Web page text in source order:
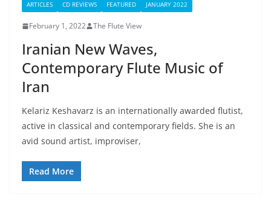
ARTICLES CD REVIEWS FEATURED JANUARY 2022
February 1, 2022 The Flute View
Iranian New Waves,
Contemporary Flute Music of
Iran
Kelariz Keshavarz is an internationally awarded flutist,
active in classical and contemporary fields. She is an
avid sound artist, improviser,
Read More